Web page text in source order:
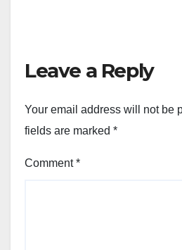
Leave a Reply
Your email address will not be
fields are marked *
Comment*